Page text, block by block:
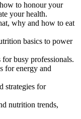
to honour your
your health.
why and how to eat
basics to power
for busy professionals.
for energy and
strategies for
nutrition trends,